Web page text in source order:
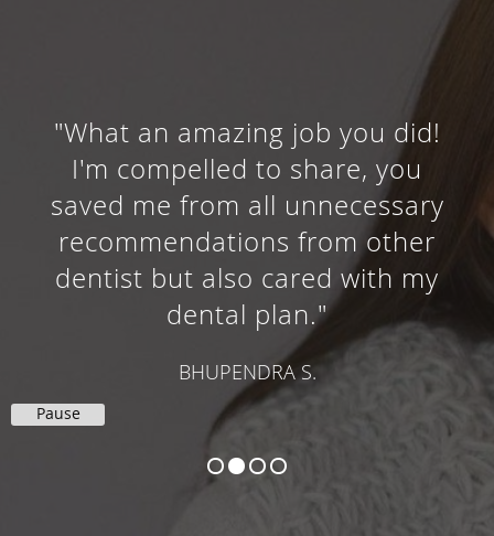
"What an amazing job you did!
I'm compelled to share, you
saved me from all unnecessary
recommendations from other
dentist but also cared with my
dental plan."
BHUPENDRA S.
Pause